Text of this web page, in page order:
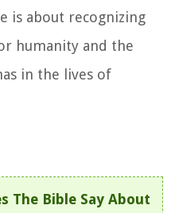
is about recognizing
humanity and the
in the lives of
The Bible Say About